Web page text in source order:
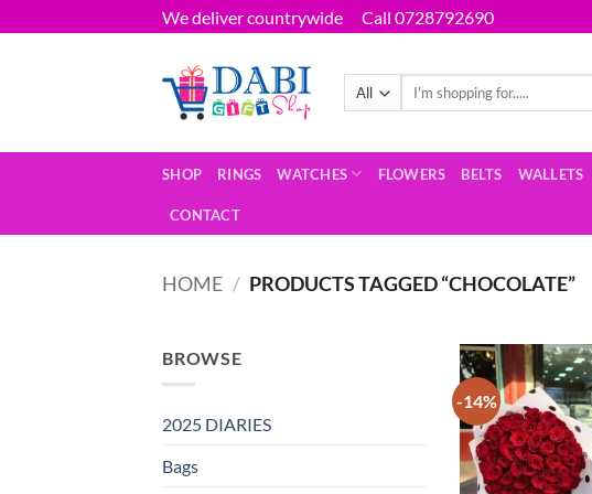
to
We deliver countrywide Call 0728792690
Search
SHOP RINGS WATCHES FLOWERS BELTS WALLETS
CONTACT
HOME / PRODUCTS TAGGED “CHOCOLATE”
BROWSE
2025 DIARIES
Bags
-14%